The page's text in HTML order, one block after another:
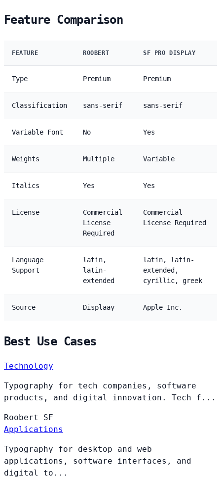
Feature Comparison
FEATURE ROOBERT SF PRO DISPLAY
Type Premium Premium
Classification sans-serif sans-serif
Variable Font No Yes
Weights Multiple Variable
Italics Yes Yes
License
Commercial
License
Required
Commercial
License Required
Language
Support
latin,
latin-
extended
latin, latin-
extended,
cyrillic, greek
Source Displaay Apple Inc.
Best Use Cases
Technology
Typography for tech companies, software
products, and digital innovation. Tech f...
Roobert SF
Applications
Typography for desktop and web
applications, software interfaces, and
digital to...